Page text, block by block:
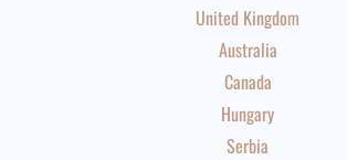
United Kingdom
Australia
Canada
Hungary
Serbia